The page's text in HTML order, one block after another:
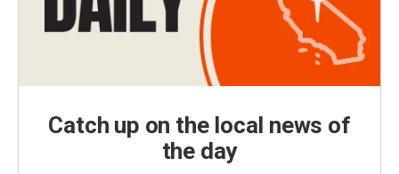
Catch up on the local news of
the day